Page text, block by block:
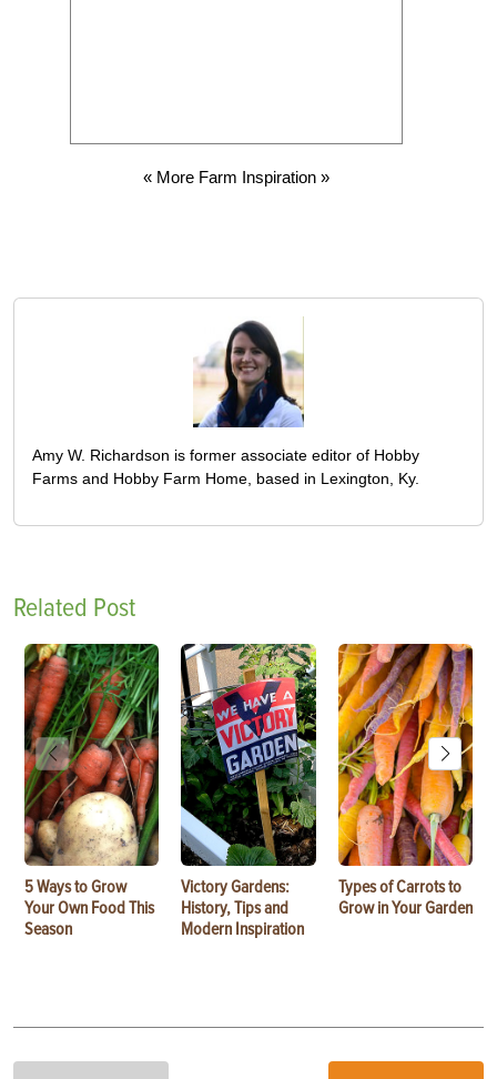
« More Farm Inspiration »
Amy W. Richardson is former associate editor of Hobby
Farms and Hobby Farm Home, based in Lexington, Ky.
Related Post
5 Ways to Grow
Your Own Food This
Season
Victory Gardens:
History, Tips and
Modern Inspiration
Types of Carrots to
Grow in Your Garden